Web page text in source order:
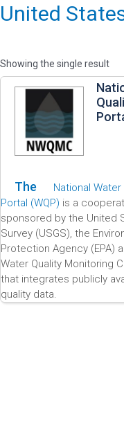
United
Showing the single result
The
National Water
Portal (WQP) is a
sponsored by the United
Survey (USGS), the
Protection Agency (EPA)
Water Quality Monitoring
that integrates publicly
quality data.